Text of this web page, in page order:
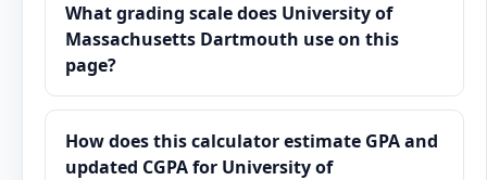
What grading scale does University of
Massachusetts Dartmouth use on this
page?
How does this calculator estimate GPA and
updated CGPA for University of